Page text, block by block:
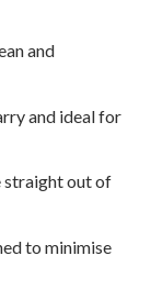
and
and ideal for
straight out of
to minimise